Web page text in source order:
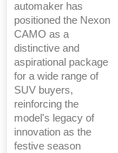
automaker has
positioned the Nexon
CAMO as a
distinctive and
aspirational package
for a wide range of
SUV buyers,
reinforcing the
model's legacy of
innovation as the
festive season